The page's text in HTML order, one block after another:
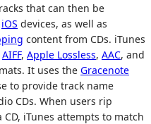
that can then be
iOS devices, as well as
content from CDs. iTunes
AIFF, Apple Lossless, AAC, and
It uses the Gracenote
to provide track name
CDs. When users rip
iTunes attempts to match